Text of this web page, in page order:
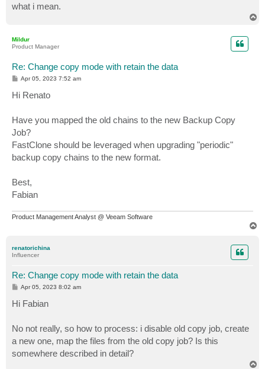
what i mean.
Mildur
Product Manager
Re: Change copy mode with retain the data
P
s
t
Apr 05, 2023 7:52 am
Hi Renato
Have you mapped the old chains to the new Backup Copy
Job?
FastClone should be leveraged when upgrading "periodic"
backup copy chains to the new format.
Best,
Fabian
Product Management Analyst @ Veeam Software
renatorichina
Influencer
Re: Change copy mode with retain the data
P
s
t
Apr 05, 2023 8:02 am
Hi Fabian
No not really, so how to process: i disable old copy job, create
a new one, map the files from the old copy job? Is this
somewhere described in detail?